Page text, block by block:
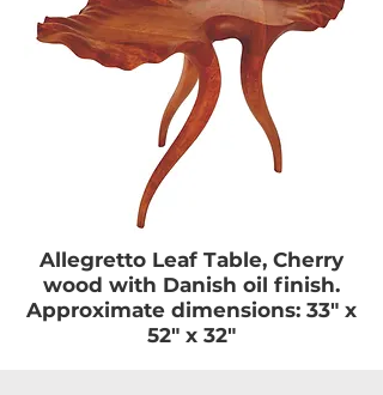
Allegretto Leaf Table, Cherry
wood with Danish oil finish.
Approximate dimensions: 33″ x
52″ x 32″